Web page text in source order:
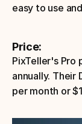
easy to use
Price:
PixTeller's Pro
annually. Their
per month or